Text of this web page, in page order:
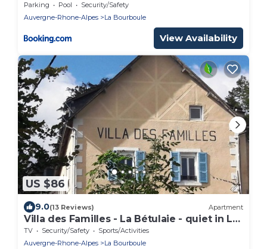
Parking Pool
Security/Safety
Auvergne-Rhone-Alpes
La Bourboule
View Availability
US $86
9.0(13 Reviews) Apartment
Villa des Familles - La Bétulaie - quiet in La
Bourboule
TV Security/Safety
Sports/Activities
Auvergne-Rhone-Alpes
La Bourboule